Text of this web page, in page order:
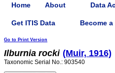
Home About Data
Get ITIS Data Become
Go to Print Version
Ilburnia rocki (Muir, 1916)
Taxonomic Serial No.: 903540